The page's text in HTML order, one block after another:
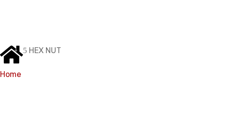
Home
HEX NUT